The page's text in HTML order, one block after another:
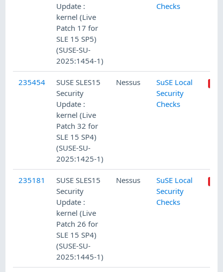
Update :
kernel (Live
Patch 17 for
SLE 15 SP5)
(SUSE-SU-
2025:1454-1)
Checks
235454
SUSE SLES15
Security
Update :
kernel (Live
Patch 32 for
SLE 15 SP4)
(SUSE-SU-
2025:1425-1)
Nessus
SuSE Local
Security
Checks
235181
SUSE SLES15
Security
Update :
kernel (Live
Patch 26 for
SLE 15 SP4)
(SUSE-SU-
2025:1445-1)
Nessus
SuSE Local
Security
Checks